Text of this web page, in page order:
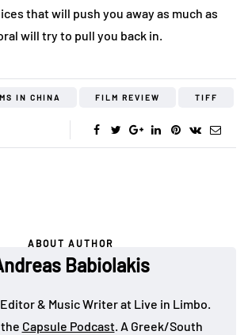
that will push you away as much as
will try to pull you back in.
IN CHINA FILM REVIEW TIFF
ABOUT AUTHOR
Babiolakis
& Music Writer at Live in Limbo.
Capsule Podcast. A Greek/South